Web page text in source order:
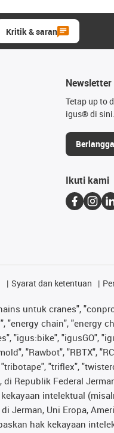
Kritik & saran
Newsletter
Tetap up to
igus® di sini.
Ikuti kami
Syarat dan ketentuan
untuk cranes",
"energy chain", "energy
"igus:bike", "igusGO",
"Rawbot", "RBTX",
"triflex",
Republik Federal
intelektual
Jerman, Uni Eropa,
hak kekayaan